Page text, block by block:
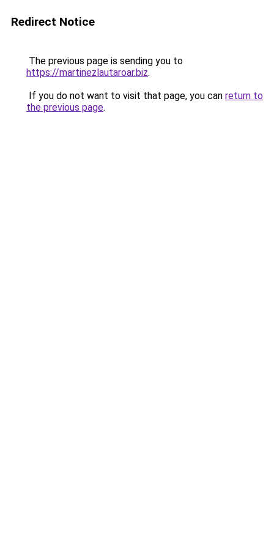
Redirect Notice
The previous page is sending you to
https://martinezlautaroar.biz.
If you do not want to visit that page, you can return to
the previous page.